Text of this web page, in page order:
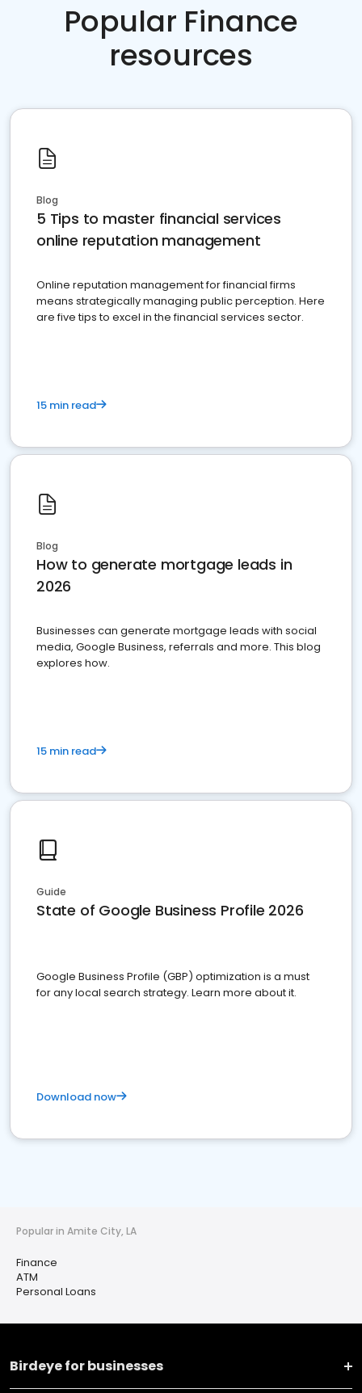
Popular Finance
resources
Blog
5 Tips to master financial services
online reputation management
Online reputation management for financial firms
means strategically managing public perception. Here
are five tips to excel in the financial services sector.
15 min read
Blog
How to generate mortgage leads in
2026
Businesses can generate mortgage leads with social
media, Google Business, referrals and more. This blog
explores how.
15 min read
Guide
State of Google Business Profile 2026
Google Business Profile (GBP) optimization is a must
for any local search strategy. Learn more about it.
Download now
Popular in Amite City, LA
Finance
ATM
Personal Loans
Birdeye for businesses